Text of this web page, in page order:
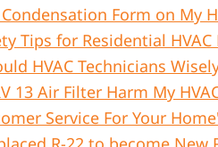
Form on My
Tips for Residential
HVAC Technicians
13 Air Filter Harm My
Service For Your